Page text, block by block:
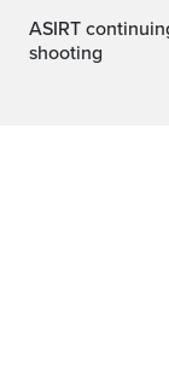
ASIRT continuing to investigate southwest Calgary
shooting